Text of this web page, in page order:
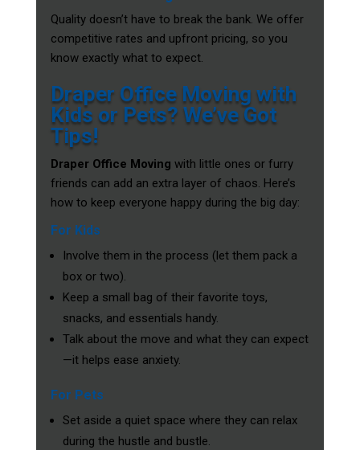
Quality doesn’t have to break the bank. We offer
competitive rates and upfront pricing, so you
know exactly what to expect.
Draper Office Moving with
Kids or Pets? We’ve Got
Tips!
Draper Office Moving with little ones or furry
friends can add an extra layer of chaos. Here’s
how to keep everyone happy during the big day:
For Kids
Involve them in the process (let them pack a
box or two).
Keep a small bag of their favorite toys,
snacks, and essentials handy.
Talk about the move and what they can expect
—it helps ease anxiety.
For Pets
Set aside a quiet space where they can relax
during the hustle and bustle.